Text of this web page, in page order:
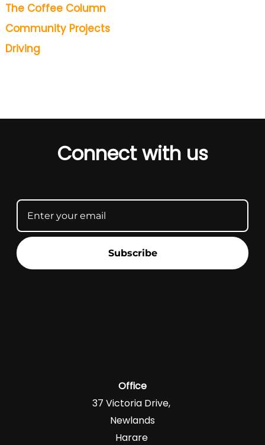
The Coffee Column
Community Projects
Driving
Connect with us
Subscribe
Office
37 Victoria Drive,
Newlands
Harare